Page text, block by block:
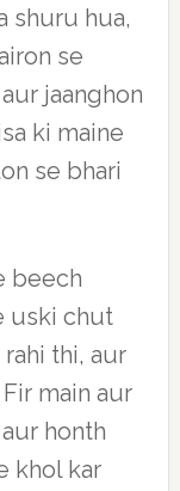
shuru hua,
se
jaanghon
ki maine
se bhari
beech
uski chut
thi, aur
main aur
honth
khol kar